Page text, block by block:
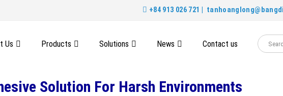
+84 913 026 721 |
Us Products Solutions News Contact us
Solution For Harsh Environments